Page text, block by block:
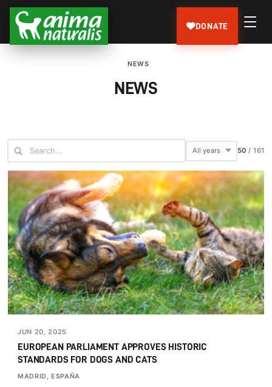
DONATE
NEWS
NEWS
75 /161
JUN 20, 2025
EUROPEAN PARLIAMENT APPROVES HISTORIC
STANDARDS FOR DOGS AND CATS
MADRID, ESPAÑA